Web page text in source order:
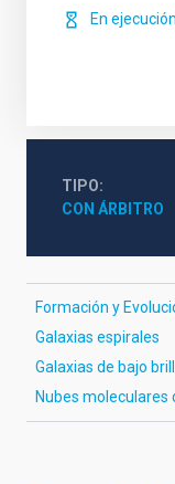
En ejecución
TIPO
CON ÁRBITRO
Formación y
Galaxias espirales
Galaxias de bajo
Nubes moleculares